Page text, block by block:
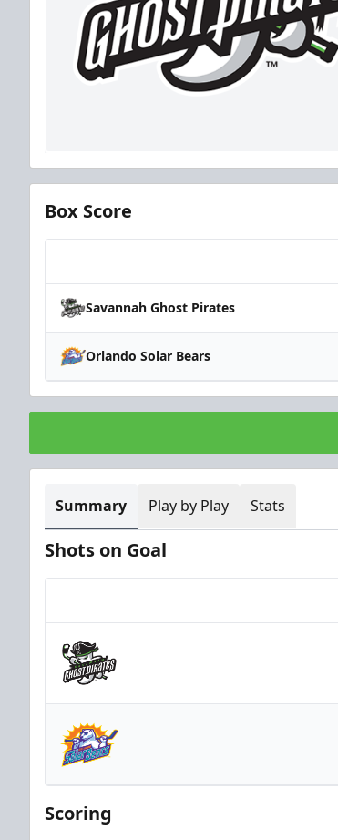
Box Score
Savannah Ghost Pirates
Orlando Solar Bears
Summary Play by Play Stats
Shots on Goal
Savannah Ghost Pirates
Orlando Solar Bears
Scoring